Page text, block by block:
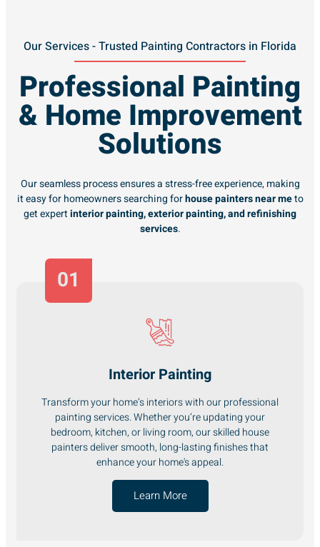
Our Services - Trusted Painting Contractors in Florida
Professional Painting
& Home Improvement
Solutions
Our seamless process ensures a stress-free experience, making
it easy for homeowners searching forhouse painters near meto
get expertinterior painting, exterior painting, and refinishing
services.
01
Interior Painting
Transform your home’s interiors with our professional
painting services. Whether you’re updating your
bedroom, kitchen, or living room, our skilled house
painters deliver smooth, long-lasting finishes that
enhance your home's appeal.
Learn More